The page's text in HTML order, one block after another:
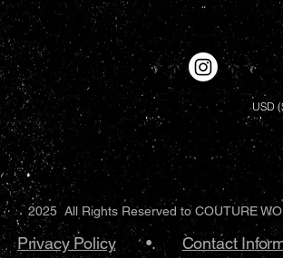
Privacy Policy•.Contact
2025 All Rights Reserved to COUTURE
USD